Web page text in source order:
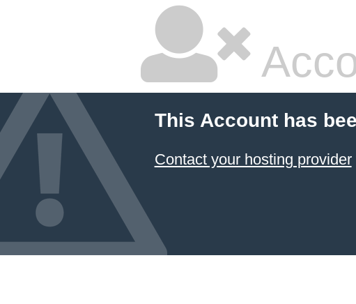
This Account has
Contact your hosting provider